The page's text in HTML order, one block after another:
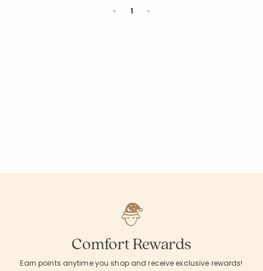
«Previous
1 »
Comfort Rewards
Earn points anytime you shop and receive exclusive rewards!